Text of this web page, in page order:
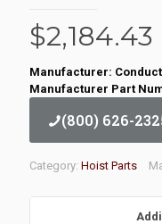
$2,184.43
Manufacturer:
Manufacturer Part
(800) 626-
Category: Hoist Parts